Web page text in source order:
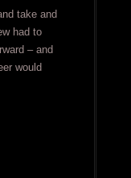
take and
had to
– and
would